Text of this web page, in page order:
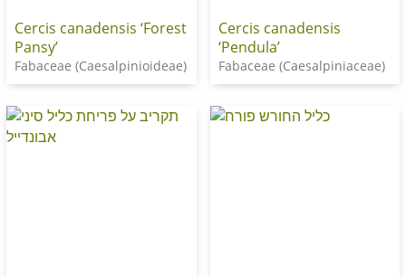
Cercis canadensis ‘Forest
Pansy’
Fabaceae (Caesalpinioideae)
Cercis canadensis
‘Pendula’
Fabaceae (Caesalpiniaceae)